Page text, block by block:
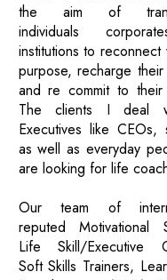
the aim of
individuals
institutions to reconnect
purpose, recharge their
and re commit to their
The clients I deal
Executives like CEOs,
as well as everyday
are looking for life
Our team of
reputed Motivational
Life Skill/Executive
Soft Skills Trainers,